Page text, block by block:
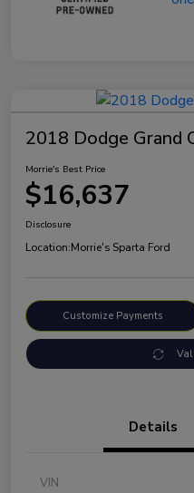
2018 Dodge Grand
Morrie's Best Price
$16,637
Disclosure
Location:Morrie's Sparta Ford
Customize Payments
Details
VIN